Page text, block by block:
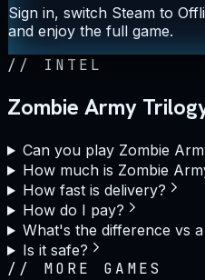
Sign in, switch Steam to
and enjoy the full game.
// INTEL
Zombie Army
Can you play Zombie
How much is Zombie
How fast is delivery?
How do I pay?
What's the difference vs
Is it safe?
// MORE GAMES